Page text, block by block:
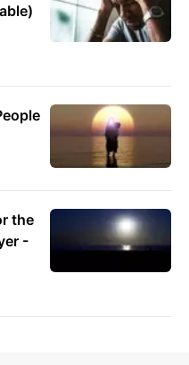
the
-